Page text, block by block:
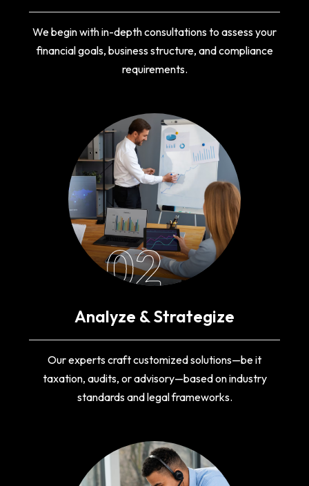
We begin with in-depth consultations to assess your
financial goals, business structure, and compliance
requirements.
02
Analyze & Strategize
Our experts craft customized solutions—be it
taxation, audits, or advisory—based on industry
standards and legal frameworks.